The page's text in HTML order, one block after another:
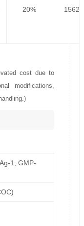
20%
cost due to
modifications,
1, GMP-